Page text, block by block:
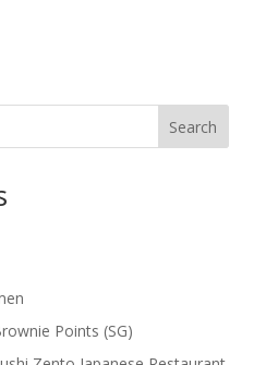
Search
Points (SG)